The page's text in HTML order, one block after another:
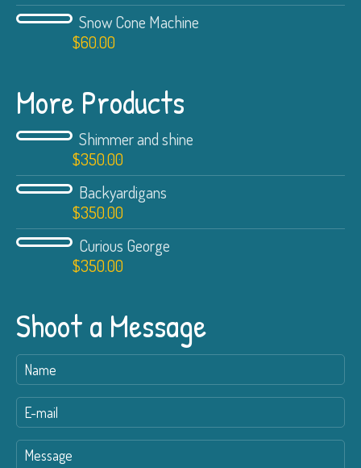
Snow Cone Machine
$60.00
More Products
Shimmer and shine
$350.00
Backyardigans
$350.00
Curious George
$350.00
Shoot a Message